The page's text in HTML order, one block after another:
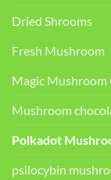
Dried Shrooms
Fresh Mushroom
Magic Mushroom
Mushroom
Polkadot
psilocybin